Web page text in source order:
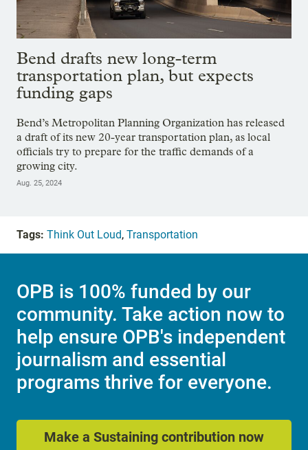
Bend drafts new long-term
transportation plan, but expects
funding gaps
Bend’s Metropolitan Planning Organization has released
a draft of its new 20-year transportation plan, as local
officials try to prepare for the traffic demands of a
growing city.
Aug. 25, 2024
Tags: Think Out Loud, Transportation
OPB is 100% funded by our
community. Take action now to
help ensure OPB's independent
journalism and essential
programs thrive for everyone.
Make a Sustaining contribution now